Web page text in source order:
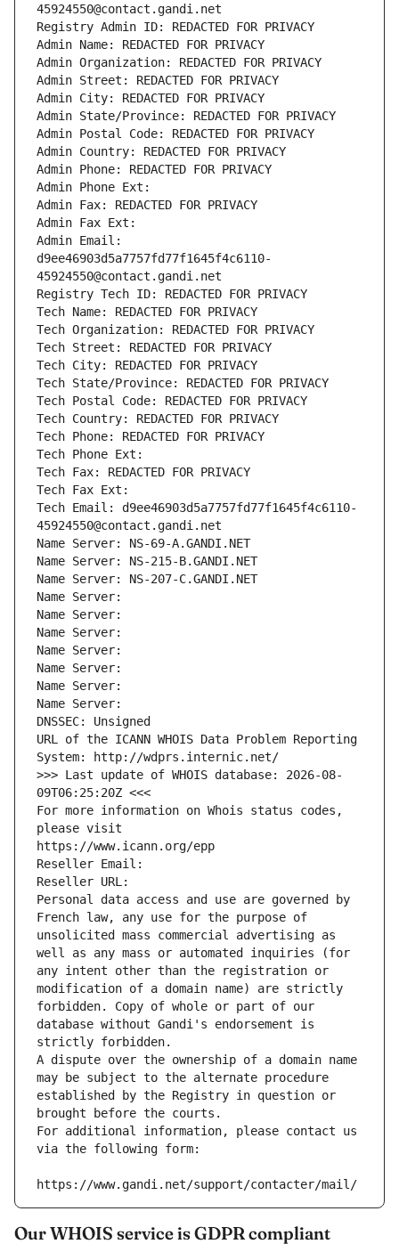
45924550@contact.gandi.net
Registry Admin ID: REDACTED FOR PRIVACY
Admin Name: REDACTED FOR PRIVACY
Admin Organization: REDACTED FOR PRIVACY
Admin Street: REDACTED FOR PRIVACY
Admin City: REDACTED FOR PRIVACY
Admin State/Province: REDACTED FOR PRIVACY
Admin Postal Code: REDACTED FOR PRIVACY
Admin Country: REDACTED FOR PRIVACY
Admin Phone: REDACTED FOR PRIVACY
Admin Phone Ext:
Admin Fax: REDACTED FOR PRIVACY
Admin Fax Ext:
Admin Email:
d9ee46903d5a7757fd77f1645f4c6110-
45924550@contact.gandi.net
Registry Tech ID: REDACTED FOR PRIVACY
Tech Name: REDACTED FOR PRIVACY
Tech Organization: REDACTED FOR PRIVACY
Tech Street: REDACTED FOR PRIVACY
Tech City: REDACTED FOR PRIVACY
Tech State/Province: REDACTED FOR PRIVACY
Tech Postal Code: REDACTED FOR PRIVACY
Tech Country: REDACTED FOR PRIVACY
Tech Phone: REDACTED FOR PRIVACY
Tech Phone Ext:
Tech Fax: REDACTED FOR PRIVACY
Tech Fax Ext:
Tech Email: d9ee46903d5a7757fd77f1645f4c6110-
45924550@contact.gandi.net
Name Server: NS-69-A.GANDI.NET
Name Server: NS-215-B.GANDI.NET
Name Server: NS-207-C.GANDI.NET
Name Server:
Name Server:
Name Server:
Name Server:
Name Server:
Name Server:
Name Server:
DNSSEC: Unsigned
URL of the ICANN WHOIS Data Problem Reporting
System: http://wdprs.internic.net/
>>> Last update of WHOIS database: 2026-08-
09T06:25:20Z <<<
For more information on Whois status codes,
please visit
https://www.icann.org/epp
Reseller Email:
Reseller URL:
Personal data access and use are governed by
French law, any use for the purpose of
unsolicited mass commercial advertising as
well as any mass or automated inquiries (for
any intent other than the registration or
modification of a domain name) are strictly
forbidden. Copy of whole or part of our
database without Gandi's endorsement is
strictly forbidden.
A dispute over the ownership of a domain name
may be subject to the alternate procedure
established by the Registry in question or
brought before the courts.
For additional information, please contact us
via the following form:
https://www.gandi.net/support/contacter/mail/
Our WHOIS service is GDPR compliant